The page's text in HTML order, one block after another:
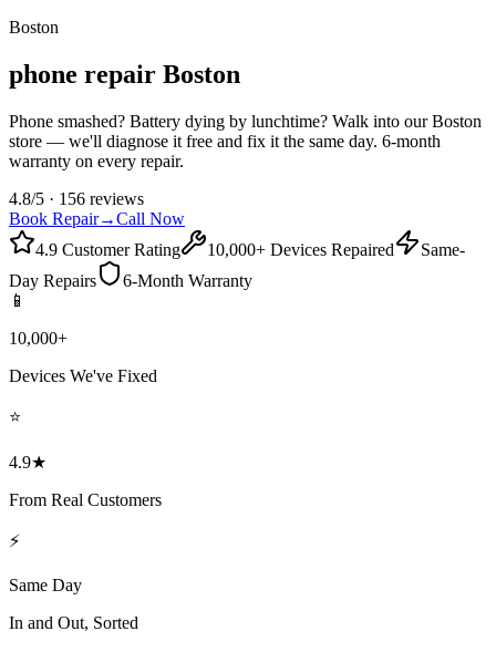
Boston
phone repair Boston
Phone smashed? Battery dying by lunchtime? Walk into our Boston
store — we'll diagnose it free and fix it the same day. 6-month
warranty on every repair.
4.8/5 · 156 reviews
Book Repair→Call Now
4.9 Customer Rating
10,000+ Devices Repaired
Same-
Day Repairs
6-Month Warranty
📱
10,000+
Devices We've Fixed
⭐
4.9★
From Real Customers
⚡
Same Day
In and Out, Sorted